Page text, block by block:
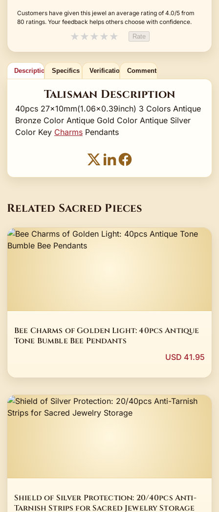
Customers have given this jewel an average rating of 4.0/5 from
80 ratings. Your feedback helps others choose with confidence.
★★★★★ Rate
Description Specifics Verification Comments
Talisman Description
40pcs 27x10mm(1.06x0.39inch) 3 Colors Antique
Bronze Color Antique Gold Color Antique Silver
Color Key Charms Pendants
Related Sacred Pieces
Bee Charms of Golden Light: 40pcs Antique
Tone Bumble Bee Pendants
USD 41.95
Shield of Silver Protection: 20/40pcs Anti-
Tarnish Strips for Sacred Jewelry Storage